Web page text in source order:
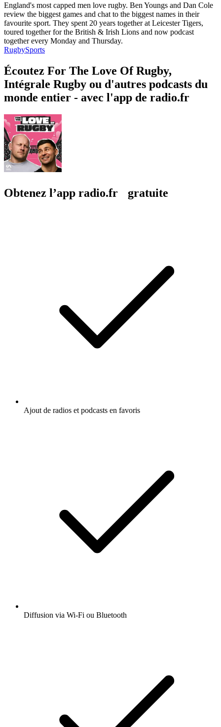
England's most capped men love rugby. Ben Youngs and Dan Cole
review the biggest games and chat to the biggest names in their
favourite sport. They spent 20 years together at Leicester Tigers,
toured together for the British & Irish Lions and now podcast
together every Monday and Thursday.
RugbySports
Écoutez For The Love Of Rugby,
Intégrale Rugby ou d'autres podcasts du
monde entier - avec l'app de radio.fr
Obtenez l’app radio.fr gratuite
Ajout de radios et podcasts en favoris
Diffusion via Wi-Fi ou Bluetooth